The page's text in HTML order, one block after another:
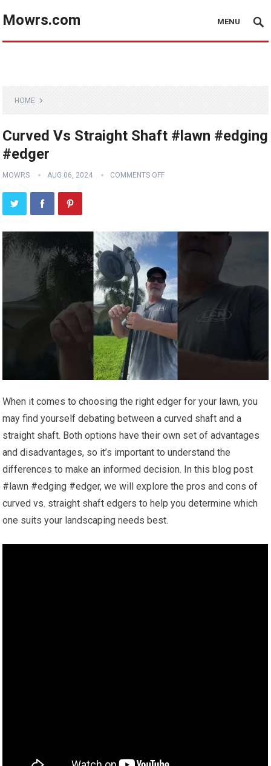
Mowrs.com MENU
HOME
Curved Vs Straight Shaft #lawn #edging
#edger
MOWRS AUG 06, 2024 COMMENTS OFF
When it comes to choosing the right edger for your lawn, you
may find yourself debating between a curved shaft and a
straight shaft. Both options have their own set of advantages
and disadvantages, so it’s important to understand the
differences to make an informed decision. In this blog post
#lawn #edging #edger, we will explore the pros and cons of
curved vs. straight shaft edgers to help you determine which
one suits your landscaping needs best.